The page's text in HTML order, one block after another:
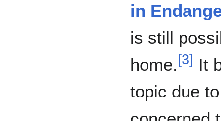
in
is still
home.[3] It
topic due